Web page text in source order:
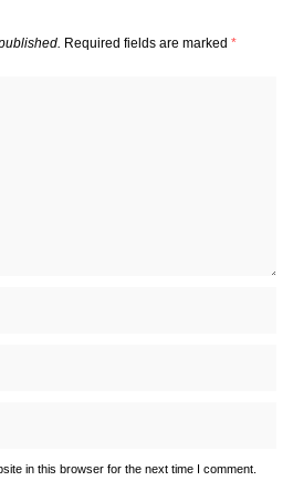
Required fields are marked *
in this browser for the next time I comment.